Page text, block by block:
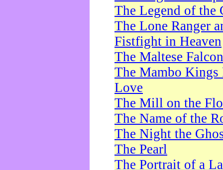
The Legend of the
The Lone Ranger
Fistfight in Heaven
The Maltese Falcon
The Mambo Kings
Love
The Mill on the
The Name of the
The Night the
The Pearl
The Portrait of a